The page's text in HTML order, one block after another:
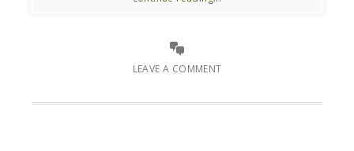
LEAVE A COMMENT